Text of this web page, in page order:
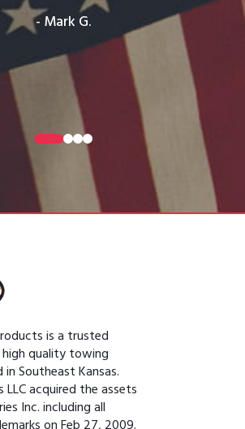
- Mark G.
0 1 23
is a trusted
quality towing
Southeast Kansas.
LLC acquired the assets
Inc. including all